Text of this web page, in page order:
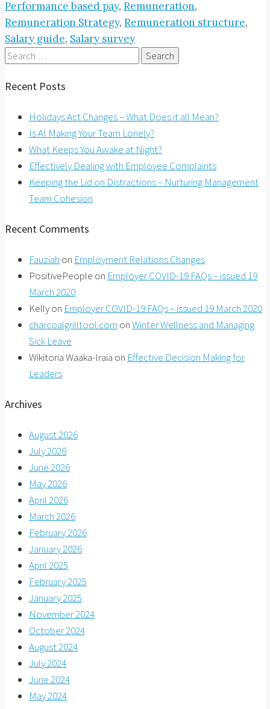
Performance based pay, Remuneration,
Remuneration Strategy, Remuneration structure,
Salary guide, Salary survey
Search
Recent Posts
Holidays Act Changes – What Does it all Mean?
Is AI Making Your Team Lonely?
What Keeps You Awake at Night?
Effectively Dealing with Employee Complaints
Keeping the Lid on Distractions – Nurturing Management
Team Cohesion
Recent Comments
Fauziah on Employment Relations Changes
PositivePeople on Employer COVID-19 FAQs – issued 19
March 2020
Kellyon Employer COVID-19 FAQs – issued 19 March 2020
charcoalgrilltool.com onWinter Wellness and Managing
Sick Leave
Wikitoria Waaka-Iraia on Effective Decision Making for
Leaders
Archives
August 2026
July 2026
June 2026
May 2026
April 2026
March 2026
February 2026
January 2026
April 2025
February 2025
January 2025
November 2024
October 2024
August 2024
July 2024
June 2024
May 2024